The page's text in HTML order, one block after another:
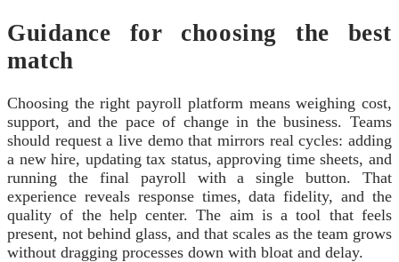
Guidance for choosing the best
match
Choosing the right payroll platform means weighing cost,
support, and the pace of change in the business. Teams
should request a live demo that mirrors real cycles: adding
a new hire, updating tax status, approving time sheets, and
running the final payroll with a single button. That
experience reveals response times, data fidelity, and the
quality of the help center. The aim is a tool that feels
present, not behind glass, and that scales as the team grows
without dragging processes down with bloat and delay.